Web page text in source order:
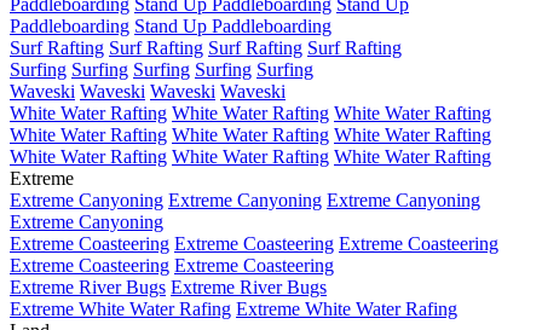
Paddleboarding Stand Up Paddleboarding
Surf Rafting Surf Rafting Surf Rafting Surf Rafting
Surfing Surfing Surfing Surfing Surfing
Waveski Waveski Waveski Waveski
White Water Rafting White Water Rafting White Water Rafting
White Water Rafting White Water Rafting White Water Rafting
White Water Rafting White Water Rafting White Water Rafting
Extreme
Extreme Canyoning Extreme Canyoning Extreme Canyoning
Extreme Canyoning
Extreme Coasteering Extreme Coasteering Extreme Coasteering
Extreme Coasteering Extreme Coasteering
Extreme River Bugs Extreme River Bugs
Extreme White Water Rafing Extreme White Water Rafing